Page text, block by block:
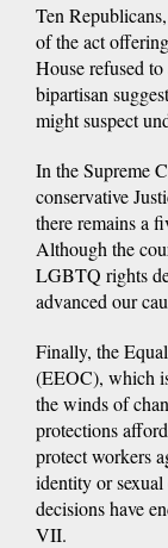
Ten
of the act
House refused
bipartisan
might suspect
In the Supreme
conservative
there remains a
Although the
LGBTQ rights
advanced our
Finally, the
(EEOC), which
the winds of
protections
protect workers
identity or
decisions have
VII.